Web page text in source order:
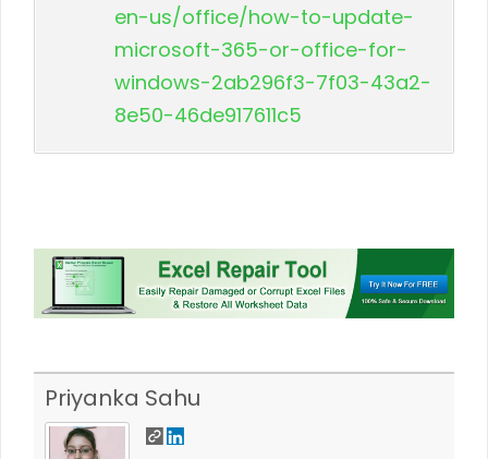
en-us/office/how-to-update-
microsoft-365-or-office-for-
windows-2ab296f3-7f03-43a2-
8e50-46de917611c5
Priyanka Sahu